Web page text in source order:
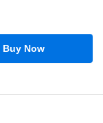
Buy Now